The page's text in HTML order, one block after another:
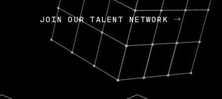
OpenGov: A
Continuing Mission
Today, OpenGov
Enterprises for $1.8 billion
Nik Spirin (NVIDIA)
JOIN OUR TALENT NETWORK
JOIN OUR TALENT NETWORK